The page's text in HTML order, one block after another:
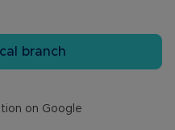
branch
on Google